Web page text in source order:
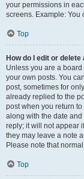
your permissions in
screens. Example: You
Top
How do I edit or delete
Unless you are a
your own posts. You
post, sometimes for
already replied to the
post when you return
along with the date
reply; it will not appear
they may leave a note
Please note that
Top